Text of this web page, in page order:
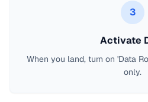
3
Activate
When you land, turn on 'Data
only.